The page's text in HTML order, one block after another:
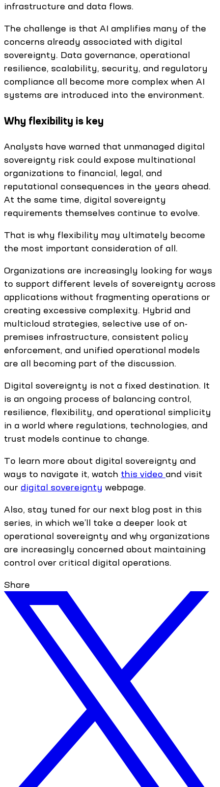
infrastructure and data flows.
The challenge is that AI amplifies many of the
concerns already associated with digital
sovereignty. Data governance, operational
resilience, scalability, security, and regulatory
compliance all become more complex when AI
systems are introduced into the environment.
Why flexibility is key
Analysts have warned that unmanaged digital
sovereignty risk could expose multinational
organizations to financial, legal, and
reputational consequences in the years ahead.
At the same time, digital sovereignty
requirements themselves continue to evolve.
That is why flexibility may ultimately become
the most important consideration of all.
Organizations are increasingly looking for ways
to support different levels of sovereignty across
applications without fragmenting operations or
creating excessive complexity. Hybrid and
multicloud strategies, selective use of on-
premises infrastructure, consistent policy
enforcement, and unified operational models
are all becoming part of the discussion.
Digital sovereignty is not a fixed destination. It
is an ongoing process of balancing control,
resilience, flexibility, and operational simplicity
in a world where regulations, technologies, and
trust models continue to change.
To learn more about digital sovereignty and
ways to navigate it, watch this video and visit
our digital sovereignty webpage.
Also, stay tuned for our next blog post in this
series, in which we’ll take a deeper look at
operational sovereignty and why organizations
are increasingly concerned about maintaining
control over critical digital operations.
Share